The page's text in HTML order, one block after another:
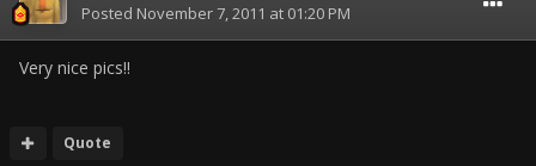
Posted November 7, 2011 at 01:20 PM
Very nice pics!!
Quote